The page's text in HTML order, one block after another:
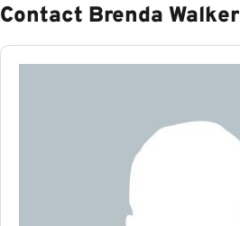
Contact Brenda Walker